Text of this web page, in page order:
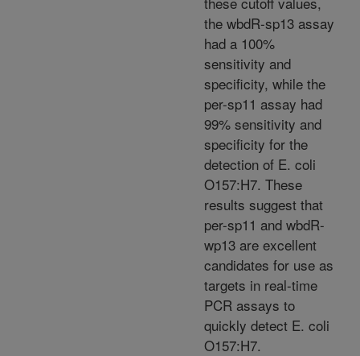
the wbdR-sp13 assay
had a 100%
sensitivity and
specificity, while the
per-sp11 assay had
99% sensitivity and
specificity for the
detection of E. coli
O157:H7. These
results suggest that
per-sp11 and wbdR-
wp13 are excellent
candidates for use as
targets in real-time
PCR assays to
quickly detect E. coli
O157:H7.